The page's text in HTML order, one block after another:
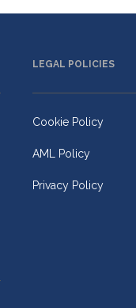
LEGAL POLICIES
Cookie Policy
AML Policy
Privacy Policy